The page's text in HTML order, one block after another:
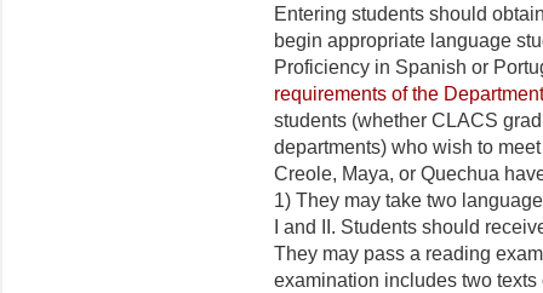
Entering students should
begin appropriate language
Proficiency in Spanish or
requirements of the
students (whether CLACS
departments) who wish to
Creole, Maya, or Quechua
1) They may take two
I and II. Students should
They may pass a reading
examination includes two